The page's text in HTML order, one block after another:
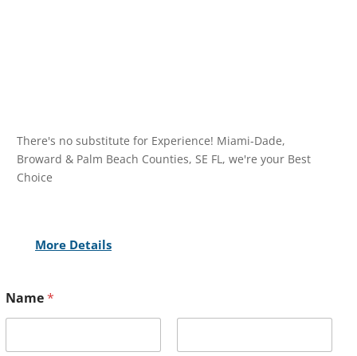
There's no substitute for Experience! Miami-Dade,
Broward & Palm Beach Counties, SE FL, we're your Best
Choice
More Details
Name*